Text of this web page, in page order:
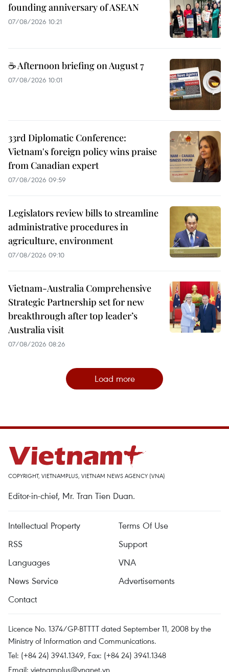
founding anniversary of ASEAN
07/08/2026 10:21
☕ Afternoon briefing on August 7
07/08/2026 10:01
33rd Diplomatic Conference:
Vietnam's foreign policy wins praise
from Canadian expert
07/08/2026 09:59
Legislators review bills to streamline
administrative procedures in
agriculture, environment
07/08/2026 09:10
Vietnam-Australia Comprehensive
Strategic Partnership set for new
breakthrough after top leader’s
Australia visit
07/08/2026 08:26
Load more
COPYRIGHT, VIETNAMPLUS, VIETNAM NEWS AGENCY (VNA)
Editor-in-chief, Mr. Tran Tien Duan.
Intellectual Property
Terms Of Use
RSS
Support
Languages
VNA
News Service
Advertisements
Contact
Licence No. 1374/GP-BTTTT dated September 11, 2008 by the
Ministry of Information and Communications.
Tel: (+84 24) 3941.1349, Fax: (+84 24) 3941.1348
Email: vietnamplus@vnanet.vn